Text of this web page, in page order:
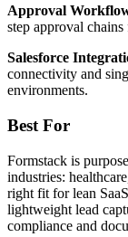
Approval
step approval
Salesforce
connectivity and
environments.
Best For
Formstack is
industries:
right fit for lean
lightweight lead
compliance and